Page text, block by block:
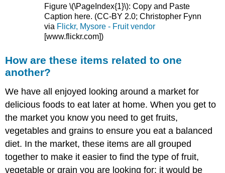
Figure \(\PageIndex{1}\): Copy and Paste
Caption here. (CC-BY 2.0; Christopher Fynn
via Flickr, Mysore - Fruit vendor
[www.flickr.com])
How are these items related to one
another?
We have all enjoyed looking around a market for
delicious foods to eat later at home. When you get to
the market you know you need to get fruits,
vegetables and grains to ensure you eat a balanced
diet. In the market, these items are all grouped
together to make it easier to find the type of fruit,
vegetable or grain you are looking for; it would be